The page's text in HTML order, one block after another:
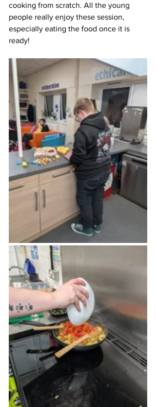
cooking from scratch. All the young
people really enjoy these session,
especially eating the food once it is
ready!